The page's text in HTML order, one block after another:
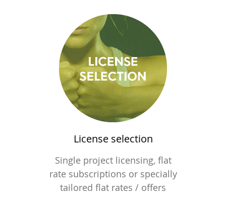
License selection
Single project licensing, flat
rate subscriptions or specially
tailored flat rates / offers